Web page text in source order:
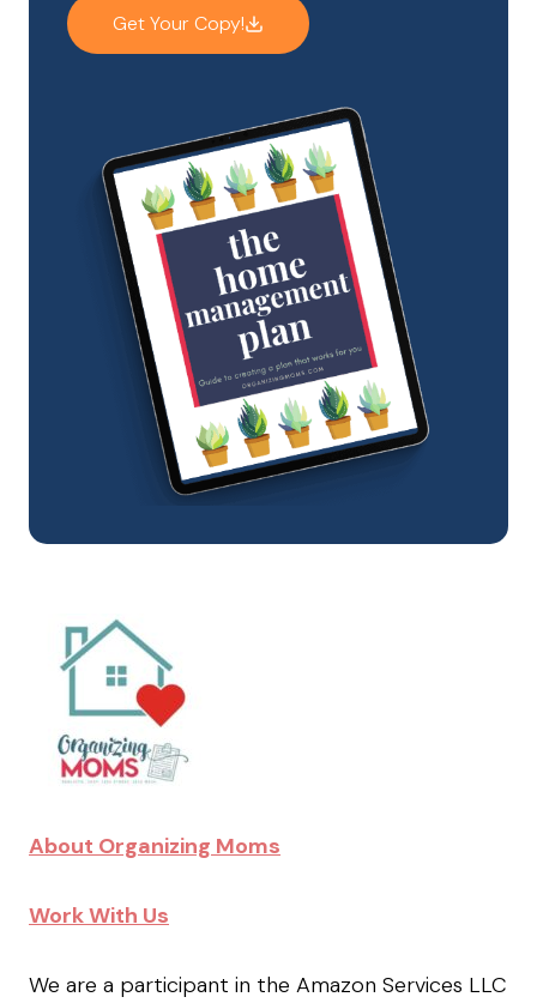
Get Your Copy!
About Organizing Moms
Work With Us
We are a participant in the Amazon Services LLC